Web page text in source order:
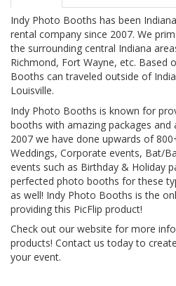
Indy Photo Booths has been
rental company since 2007. We
the surrounding central Indiana
Richmond, Fort Wayne, etc. Based
Booths can traveled outside of
Louisville.
Indy Photo Booths is known for
booths with amazing packages and
2007 we have done upwards of
Weddings, Corporate events, Bat/
events such as Birthday & Holiday
perfected photo booths for these
as well! Indy Photo Booths is the
providing this PicFlip product!
Check out our website for more
products! Contact us today to
your event.